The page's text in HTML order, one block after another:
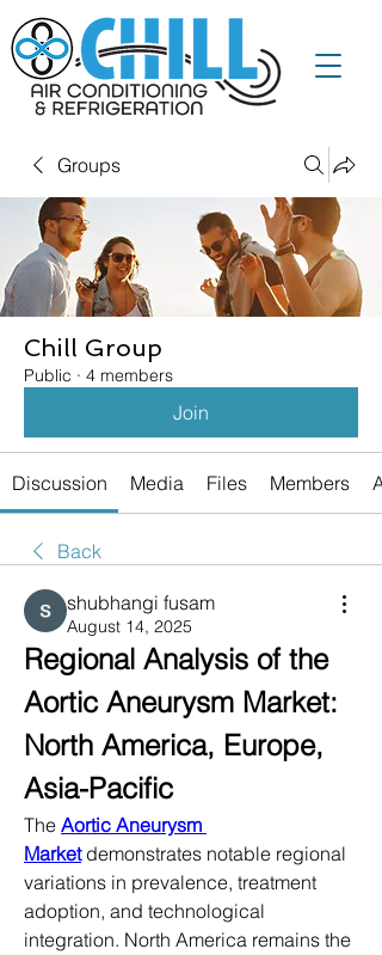
Groups
Chill Group
Public · 4 members
Join
Discussion Media Files Members
Back
shubhangi fusam
August 14, 2025
Regional Analysis of the
Aortic Aneurysm Market:
North America, Europe,
Asia-Pacific
The Aortic Aneurysm
Market demonstrates notable regional
variations in prevalence, treatment
adoption, and technological
integration. North America remains the